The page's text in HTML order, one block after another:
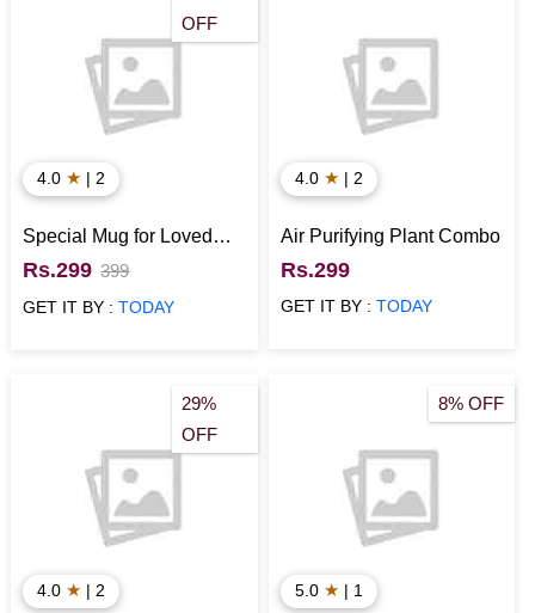
OFF
4.0 ★ | 2
Special Mug for Loved
Ones
Rs.299 399
GET IT BY :TODAY
4.0 ★ | 2
Air Purifying Plant Combo
Rs.299
GET IT BY : TODAY
29%
OFF
4.0 ★ | 2
8% OFF
5.0 ★ | 1